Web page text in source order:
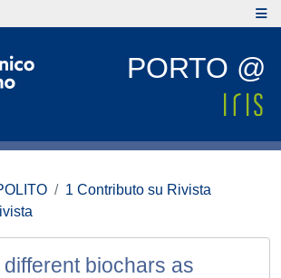
PORTO @
1 Contributo su Rivista
biochars as